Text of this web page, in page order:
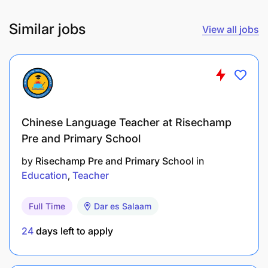
in English as a medium of instruction.
Similar jobs View all jobs
Chinese Language Teacher at Risechamp
Pre and Primary School
by Risechamp Pre and Primary School in
Education Teacher
Full Time Dar es Salaam
24 days left to apply